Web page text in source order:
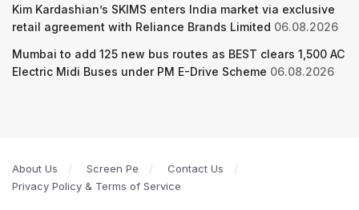
Kim Kardashian’s SKIMS enters India market via exclusive
retail agreement with Reliance Brands Limited 06.08.2026
Mumbai to add 125 new bus routes as BEST clears 1,500 AC
Electric Midi Buses under PM E-Drive Scheme 06.08.2026
About Us Screen Pe
Contact Us
Privacy Policy & Terms of Service